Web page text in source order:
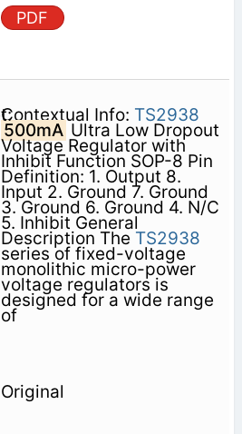
PDF
Contextual Info: TS2938
500mA Ultra Low Dropout
Voltage Regulator with
Inhibit Function SOP-8 Pin
Definition: 1. Output 8.
Input 2. Ground 7. Ground
3. Ground 6. Ground 4. N/C
5. Inhibit General
Description The TS2938
series of fixed-voltage
monolithic micro-power
voltage regulators is
designed for a wide range
of
Original